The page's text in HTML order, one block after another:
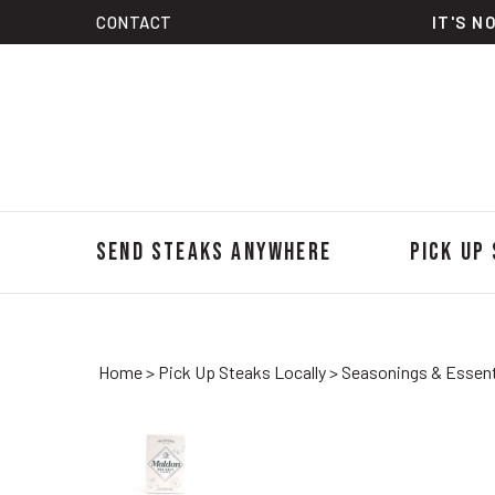
CONTACT IT'S
Send Steaks Anywhere Pick
Home> Pick Up Steaks Locally> Seasonings &